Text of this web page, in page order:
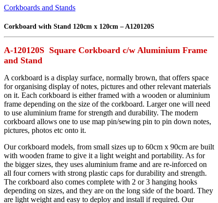
Corkboards and Stands
Corkboard with Stand 120cm x 120cm – A120120S
A-120120S Square Corkboard c/w Aluminium Frame
and Stand
A corkboard is a display surface, normally brown, that offers space
for organising display of notes, pictures and other relevant materials
on it. Each corkboard is either framed with a wooden or aluminium
frame depending on the size of the corkboard. Larger one will need
to use aluminium frame for strength and durability. The modern
corkboard allows one to use map pin/sewing pin to pin down notes,
pictures, photos etc onto it.
Our corkboard models, from small sizes up to 60cm x 90cm are built
with wooden frame to give it a light weight and portability. As for
the bigger sizes, they uses aluminium frame and are re-inforced on
all four corners with strong plastic caps for durability and strength.
The corkboard also comes complete with 2 or 3 hanging hooks
depending on sizes, and they are on the long side of the board. They
are light weight and easy to deploy and install if required. Our